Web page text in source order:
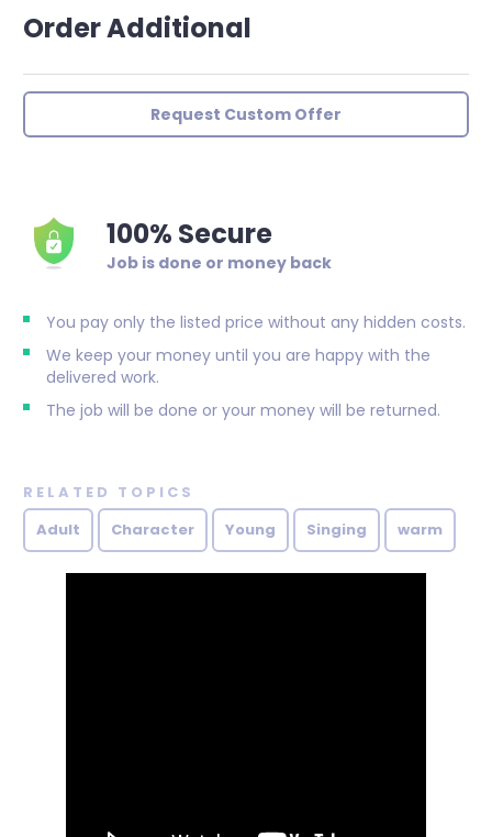
Order Additional
Request Custom Offer
100% Secure
Job is done or money back
You pay only the listed price without any hidden costs.
We keep your money until you are happy with the
delivered work.
The job will be done or your money will be returned.
RELATED TOPICS
Adult
Character Young Singing warm